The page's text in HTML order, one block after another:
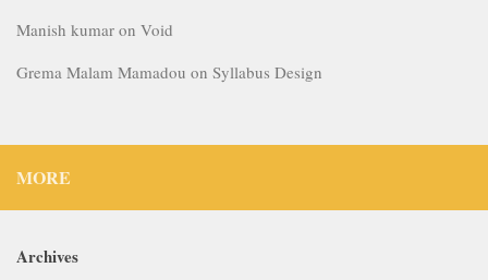
Manish kumar on Void
Grema Malam Mamadou on Syllabus Design
MORE
Archives